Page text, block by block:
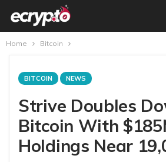
Home Bitcoin
BITCOIN NEWS
Strive Doubles
Bitcoin With
Holdings Near